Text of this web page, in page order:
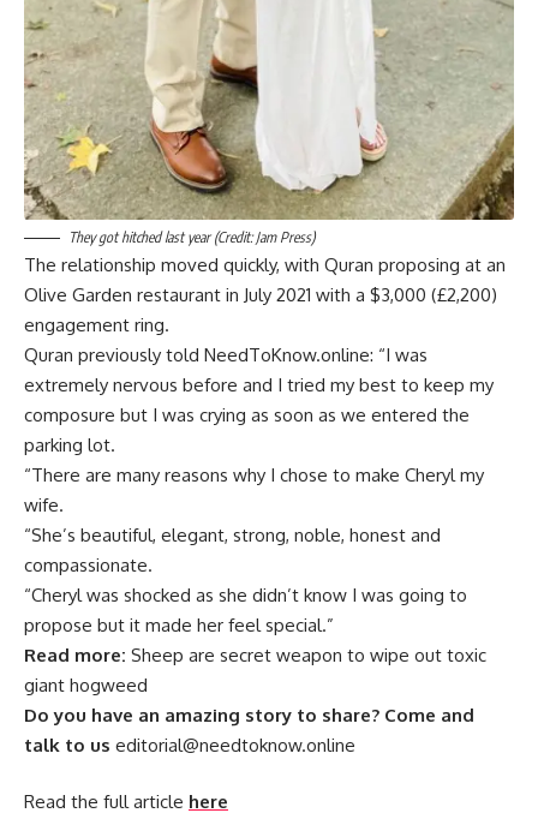
They got hitched last year (Credit: Jam Press)
The relationship moved quickly, with Quran proposing at an
Olive Garden restaurant in July 2021 with a $3,000 (£2,200)
engagement ring.
Quran previously told NeedToKnow.online: “I was
extremely nervous before and I tried my best to keep my
composure but I was crying as soon as we entered the
parking lot.
“There are many reasons why I chose to make Cheryl my
wife.
“She’s beautiful, elegant, strong, noble, honest and
compassionate.
“Cheryl was shocked as she didn’t know I was going to
propose but it made her feel special.”
Read more: Sheep are secret weapon to wipe out toxic
giant hogweed
Do you have an amazing story to share? Come and
talk to us editorial@needtoknow.online
Read the full article here